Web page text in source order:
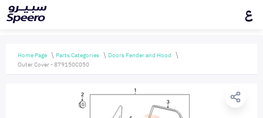
ع
Home Page Parts Categories
Doors Fender and Hood
Outer Cover - 879150C050